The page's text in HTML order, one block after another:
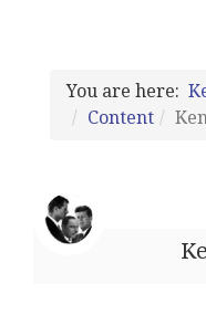
You are here:
Content